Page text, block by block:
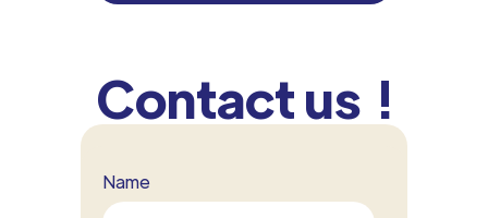
Contact us !
Name